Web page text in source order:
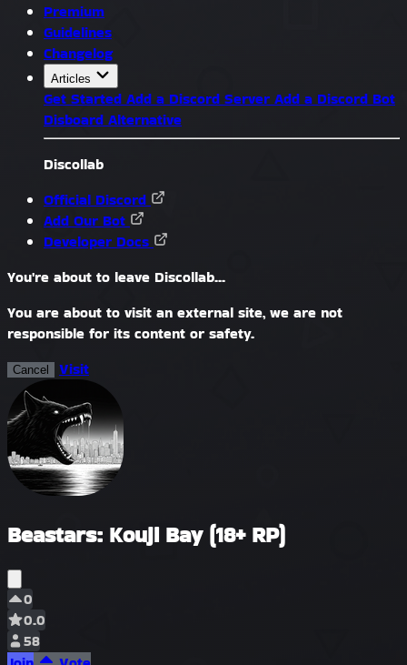
Premium
Guidelines
Changelog
Articles
Get Started Add a Discord Server Add a Discord Bot
Disboard Alternative
Discollab
Official Discord
Add Our Bot
Developer Docs
You're about to leave Discollab...
You are about to visit an external site, we are not
responsible for its content or safety.
Cancel Visit
Beastars: Kouji Bay (18+ RP)
0
0.0
58